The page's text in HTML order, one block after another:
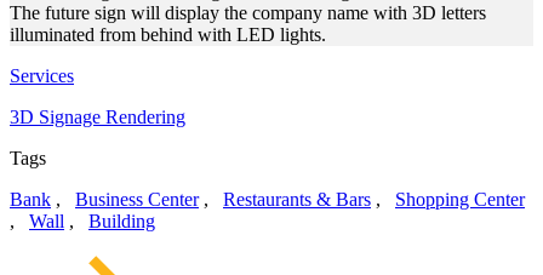
The future sign will display the company name with 3D letters
illuminated from behind with LED lights.
Services
3D Signage Rendering
Tags
Bank , Business Center, Restaurants & Bars , Shopping Center
, Wall , Building